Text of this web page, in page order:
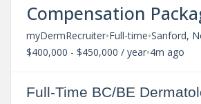
Compensation
myDermRecruiter•Full-time•Sanford,
$400,000 - $450,000 / year•4m ago
Full-Time BC/BE